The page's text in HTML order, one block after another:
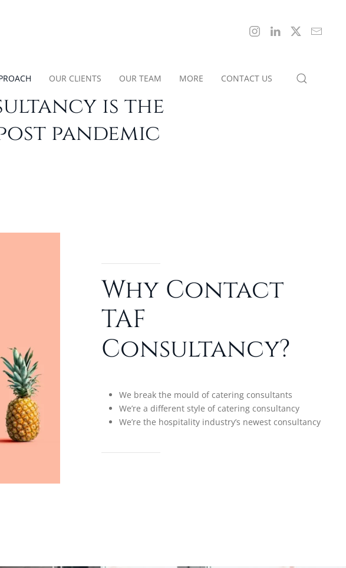
OUR CLIENTS OUR TEAM MORE CONTACT US
is the
pandemic
Why Contact
TAF
Consultancy?
We break the mould of catering consultants
We’re a different style of catering consultancy
We’re the hospitality industry’s newest consultancy